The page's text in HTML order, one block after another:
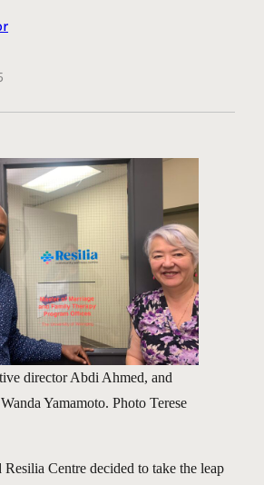
director Abdi Ahmed, and
Yamamoto. Photo Terese
Centre decided to take the leap